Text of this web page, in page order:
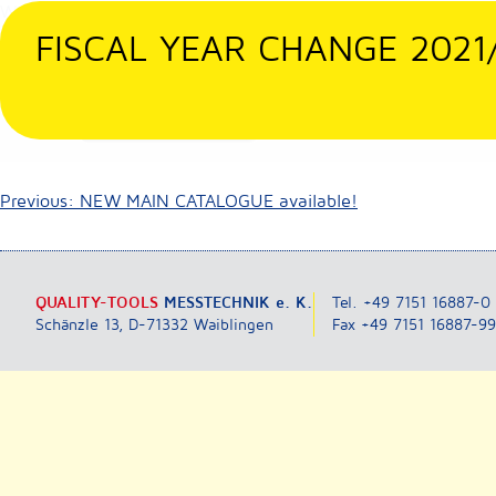
Skip
to
contentFISCAL YEAR CHANGE
We are nonstop here for you! Only at 23rd Dec. we are
We wish all our customers, suppliers and business partners
Post
Previous: NEW MAIN CATALOGUE available!
QUALITY-TOOLS MESSTECHNIK e. K.
Schänzle 13, D-71332 Waiblingen
Tel. +49 7151 16887-0
Fax +49 7151 16887-99